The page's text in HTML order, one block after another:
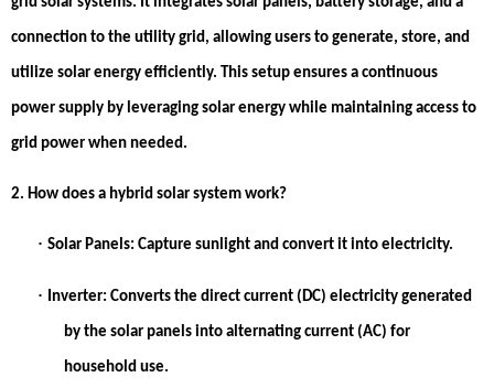
connection to the utility grid, allowing users to generate, store, and
utilize solar energy efficiently. This setup ensures a continuous
power supply by leveraging solar energy while maintaining access to
grid power when needed.
2. How does a hybrid solar system work?
· Solar Panels: Capture sunlight and convert it into electricity.
· Inverter: Converts the direct current (DC) electricity generated
by the solar panels into alternating current (AC) for
household use.